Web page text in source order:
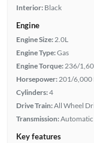
Interior: Black
Engine
Engine Size:2.0L
Engine Type:Gas
Engine Torque:236/
Horsepower:201/6,000
Cylinders:4
Drive Train:All Wheel
Transmission:Automatic
Key features